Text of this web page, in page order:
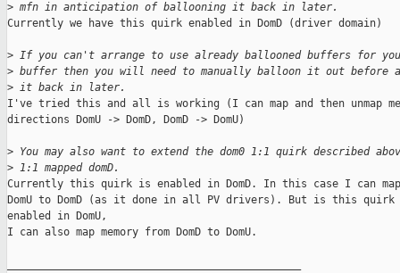
> mfn in anticipation of ballooning it back in later.
Currently we have this quirk enabled in DomD (driver domain)
> If you can't arrange to use already ballooned buffers for your
> buffer then you will need to manually balloon it out before
> it back in later.
I've tried this and all is working (I can map and then unmap
directions DomU -> DomD, DomD -> DomU)
> You may also want to extend the dom0 1:1 quirk described
> 1:1 mapped domD.
Currently this quirk is enabled in DomD. In this case I can map
DomU to DomD (as it done in all PV drivers). But is this
enabled in DomU,
I can also map memory from DomD to DomU.